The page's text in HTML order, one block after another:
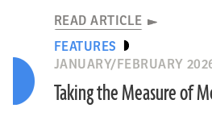
READ ARTICLE
FEATURES
JANUARY/FEBRUARY
Taking the Measure of